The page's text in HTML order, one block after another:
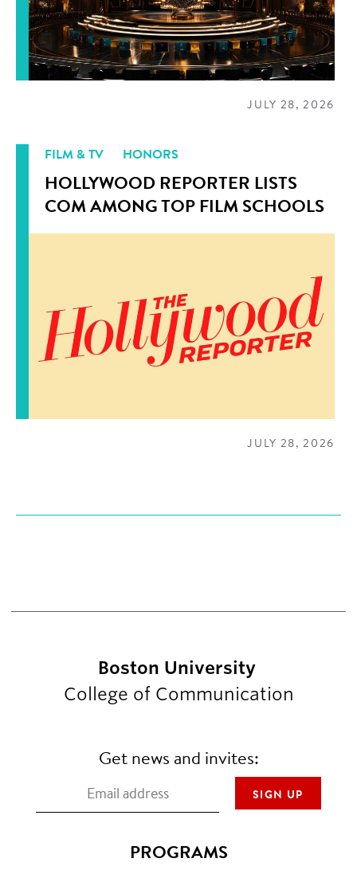
JULY 28, 2026
FILM & TV HONORS
HOLLYWOOD REPORTER LISTS
COM AMONG TOP FILM SCHOOLS
JULY 28, 2026
Boston University
College of Communication
Get news and invites:
PROGRAMS